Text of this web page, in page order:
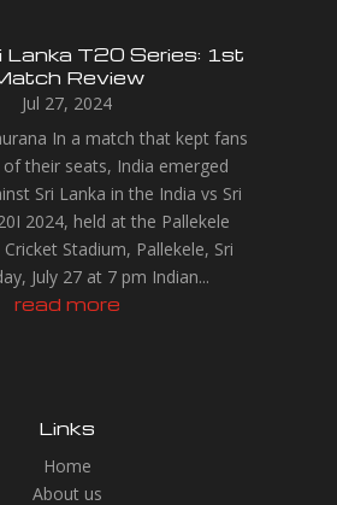
Lanka T20 Series: 1st
Review
Jul 27, 2024
In a match that kept fans
their seats, India emerged
Sri Lanka in the India vs Sri
2024, held at the Pallekele
Stadium, Pallekele, Sri
July 27 at 7 pm Indian...
read more
Links
Home
About us